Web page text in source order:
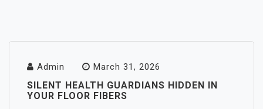
Admin March 31, 2026
SILENT HEALTH GUARDIANS HIDDEN IN
YOUR FLOOR FIBERS